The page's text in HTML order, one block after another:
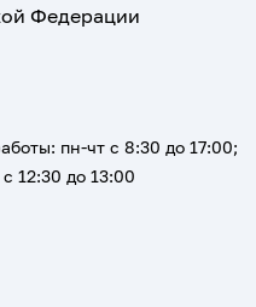
Федерации
пн-чт с 8:30 до 17:00;
12:30 до 13:00